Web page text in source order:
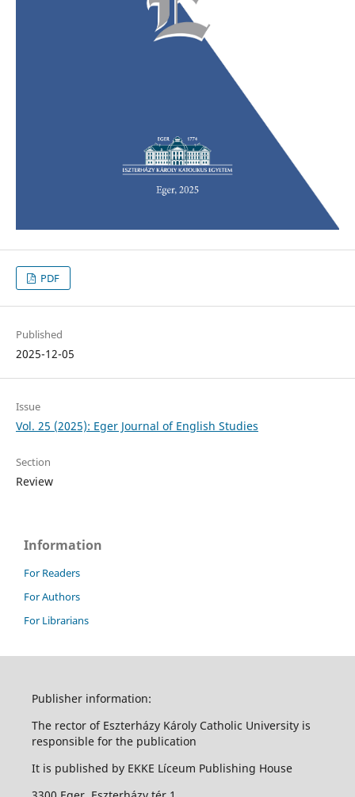
PDF
Published
2025-12-05
Issue
Vol. 25 (2025): Eger Journal of English Studies
Section
Review
Information
For Readers
For Authors
For Librarians
Publisher information:
The rector of Eszterházy Károly Catholic University is
responsible for the publication
It is published by EKKE Líceum Publishing House